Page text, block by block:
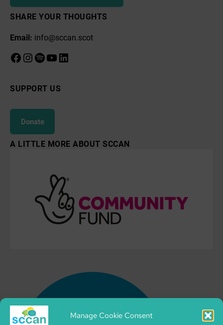
Manage Cookie Consent
SHARE YOUR THOUGHTS
Email: info@sccan.scot
Facebook
Instagram
Spotify
YouTube
LinkedIn
SUPPORT US
Donate
A LITTLE MORE ABOUT SCCAN